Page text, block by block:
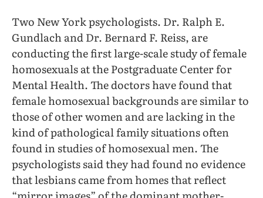
Two New York psychologists. Dr. Ralph E.
Gundlach and Dr. Bernard F. Reiss, are
conducting the first large-scale study of female
homosexuals at the Postgraduate Center for
Mental Health. The doctors have found that
female homosexual backgrounds are similar to
those of other women and are lacking in the
kind of pathological family situations often
found in studies of homosexual men. The
psychologists said they had found no evidence
that lesbians came from homes that reflect